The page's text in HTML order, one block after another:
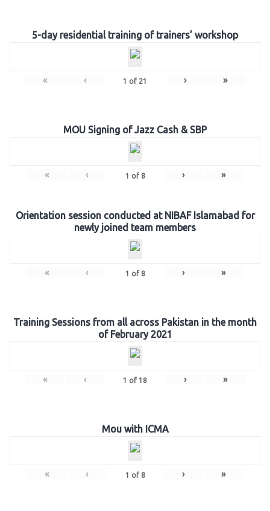
5-day residential training of trainers’ workshop
« ‹ 1 of 21 › »
MOU Signing of Jazz Cash & SBP
« ‹ 1 of 8 › »
Orientation session conducted at NIBAF Islamabad for
newly joined team members
« ‹ 1 of 8 › »
Training Sessions from all across Pakistan in the month
of February 2021
« ‹ 1 of 18 › »
Mou with ICMA
« ‹ 1 of 8 › »